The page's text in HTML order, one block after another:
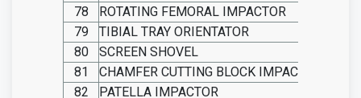
78
ROTATING FEMORAL IMPACTOR
79
TIBIAL TRAY ORIENTATOR
80
SCREEN SHOVEL
81
CHAMFER CUTTING BLOCK IMPACTOR
82
PATELLA IMPACTOR